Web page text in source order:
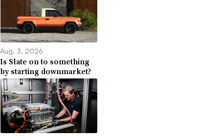
Aug. 3, 2026
Is Slate on to something
by starting downmarket?